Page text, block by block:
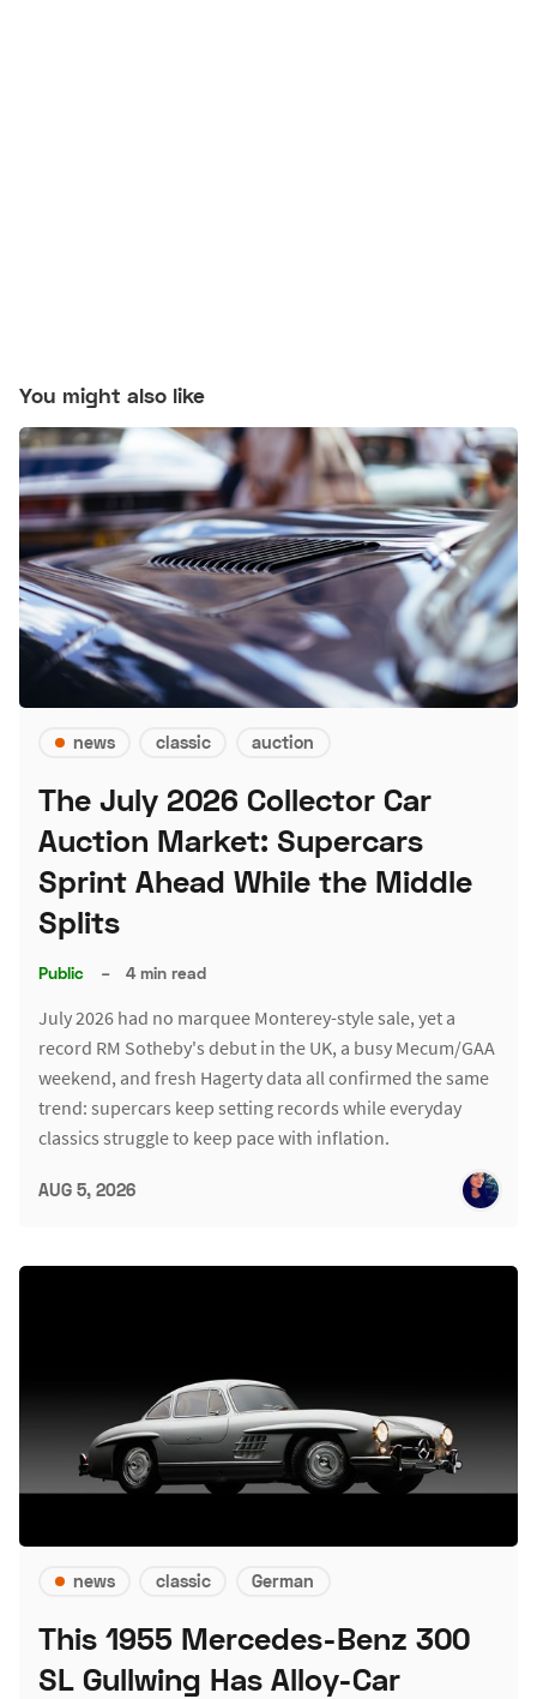
You might also like
news classic auction
The July 2026 Collector Car
Auction Market: Supercars
Sprint Ahead While the Middle
Splits
Public – 4 min read
July 2026 had no marquee Monterey-style sale, yet a
record RM Sotheby's debut in the UK, a busy Mecum/GAA
weekend, and fresh Hagerty data all confirmed the same
trend: supercars keep setting records while everyday
classics struggle to keep pace with inflation.
AUG 5, 2026
news classic German
This 1955 Mercedes-Benz 300
SL Gullwing Has Alloy-Car